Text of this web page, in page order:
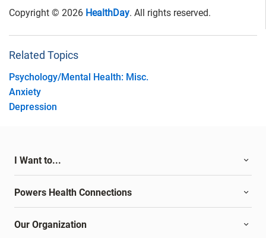
Copyright © 2026 HealthDay. All rights reserved.
Related Topics
Psychology/Mental Health: Misc.
Anxiety
Depression
I Want to...
Powers Health Connections
Our Organization